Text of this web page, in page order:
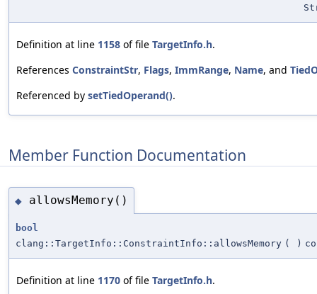
Definition at line 1158 of file TargetInfo.h.
References ConstraintStr, Flags, ImmRange, Name, and
Referenced by setTiedOperand().
Member Function Documentation
◆ allowsMemory()
bool
clang::TargetInfo::ConstraintInfo::allowsMemory ( )
Definition at line 1170 of file TargetInfo.h.